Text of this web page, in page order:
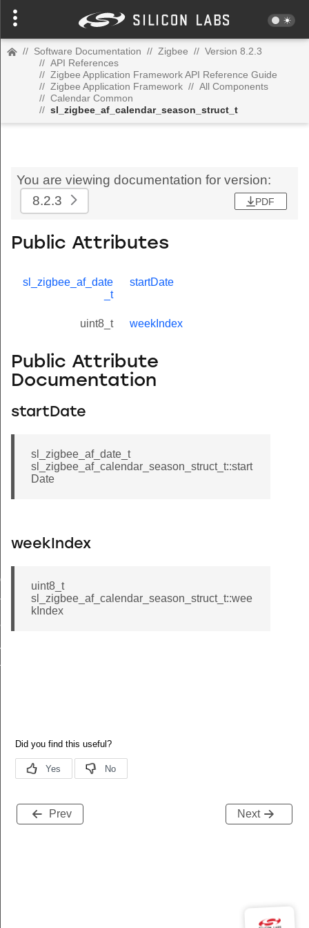
// Software Documentation // Zigbee // Version 8.2.3
// API References
// Zigbee Application Framework API Reference Guide
// Zigbee Application Framework // All Components
// Calendar Common
// sl_zigbee_af_calendar_season_struct_t
You are viewing documentation for version:
8.2.3
PDF
Public Attributes
sl_zigbee_af_date
_t
startDate
uint8_t weekIndex
Public Attribute
Documentation
startDate
sl_zigbee_af_date_t
sl_zigbee_af_calendar_season_struct_t::start
Date
weekIndex
uint8_t
sl_zigbee_af_calendar_season_struct_t::wee
kIndex
Prev Next